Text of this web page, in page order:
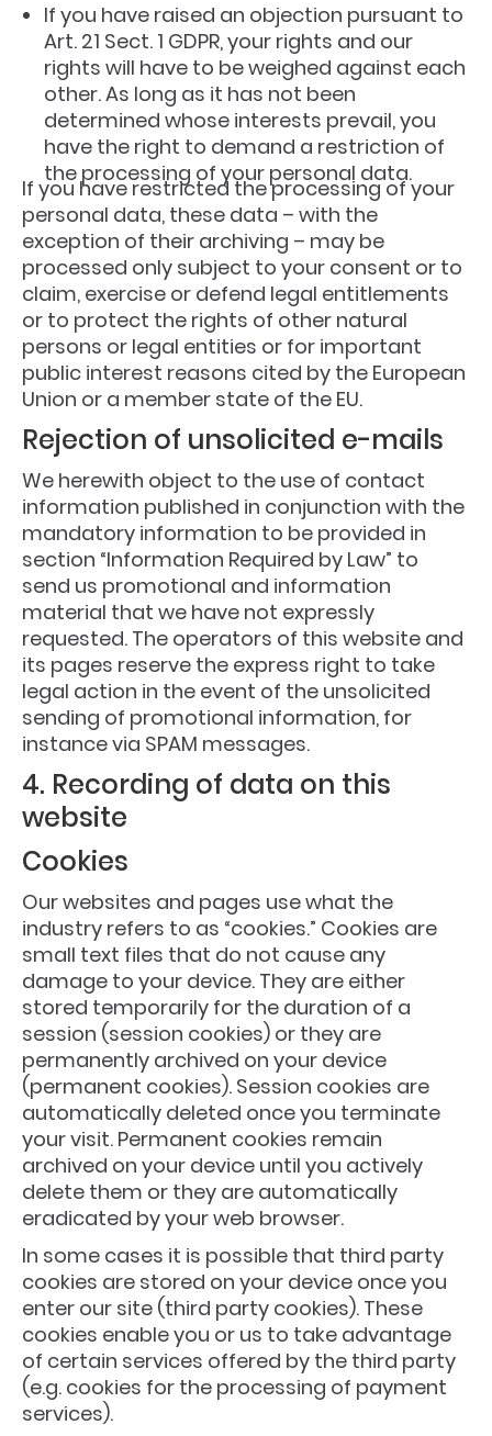
If you have raised an objection pursuant to
Art. 21 Sect. 1 GDPR, your rights and our
rights will have to be weighed against each
other. As long as it has not been
determined whose interests prevail, you
have the right to demand a restriction of
the processing of your personal data.
If you have restricted the processing of your
personal data, these data – with the
exception of their archiving – may be
processed only subject to your consent or to
claim, exercise or defend legal entitlements
or to protect the rights of other natural
persons or legal entities or for important
public interest reasons cited by the European
Union or a member state of the EU.
Rejection of unsolicited e-mails
We herewith object to the use of contact
information published in conjunction with the
mandatory information to be provided in
section “Information Required by Law” to
send us promotional and information
material that we have not expressly
requested. The operators of this website and
its pages reserve the express right to take
legal action in the event of the unsolicited
sending of promotional information, for
instance via SPAM messages.
4. Recording of data on this
website
Cookies
Our websites and pages use what the
industry refers to as “cookies.” Cookies are
small text files that do not cause any
damage to your device. They are either
stored temporarily for the duration of a
session (session cookies) or they are
permanently archived on your device
(permanent cookies). Session cookies are
automatically deleted once you terminate
your visit. Permanent cookies remain
archived on your device until you actively
delete them or they are automatically
eradicated by your web browser.
In some cases it is possible that third party
cookies are stored on your device once you
enter our site (third party cookies). These
cookies enable you or us to take advantage
of certain services offered by the third party
(e.g. cookies for the processing of payment
services).